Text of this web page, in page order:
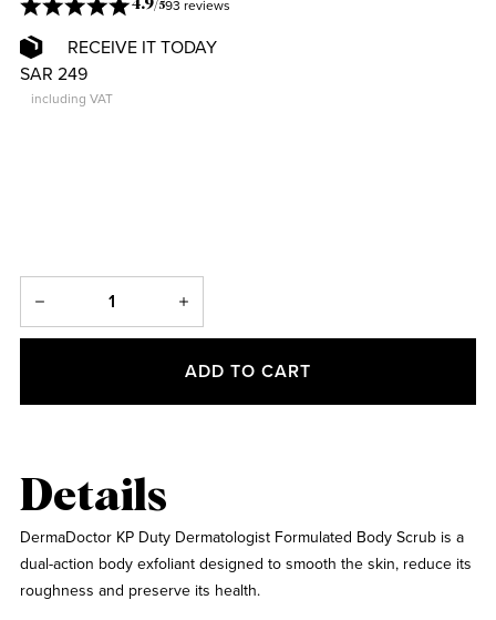
4.9/593 reviews
RECEIVE IT TODAY
SAR 249
including VAT
ADD TO CART
Details
DermaDoctor KP Duty Dermatologist Formulated Body Scrub is a
dual-action body exfoliant designed to smooth the skin, reduce its
roughness and preserve its health.